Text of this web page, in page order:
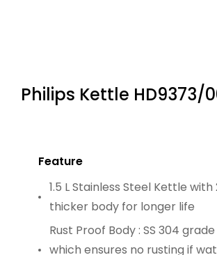
Philips Kettle HD9373/
Feature
1.5 L Stainless Steel Kettle with
thicker body for longer life
Rust Proof Body : SS 304
which ensures no rusting if